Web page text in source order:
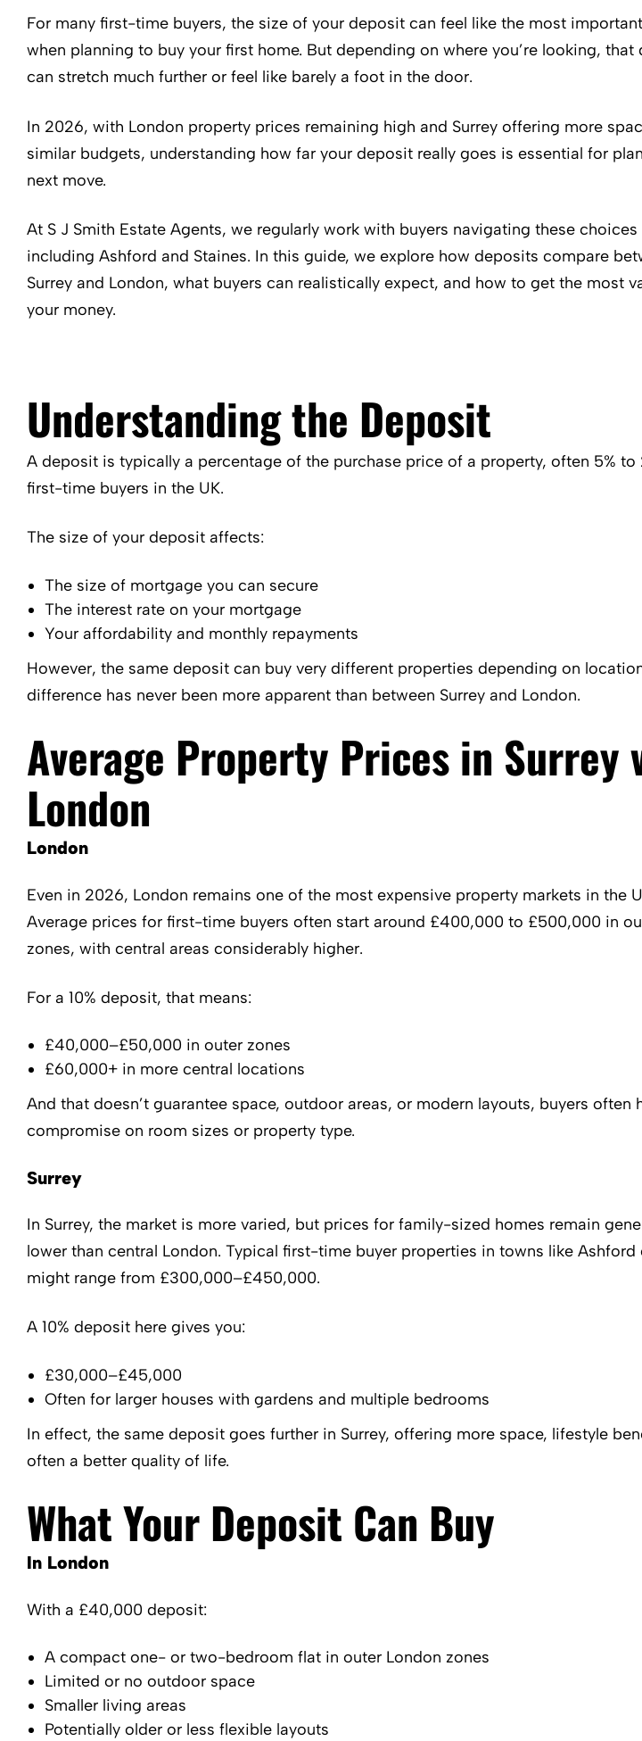
For many first-time buyers, the size of your deposit can feel like the most
when planning to buy your first home. But depending on where you’re looking, that
can stretch much further or feel like barely a foot in the door.
In 2026, with London property prices remaining high and Surrey offering more
similar budgets, understanding how far your deposit really goes is essential for
next move.
At S J Smith Estate Agents, we regularly work with buyers navigating these choices
including Ashford and Staines. In this guide, we explore how deposits compare
Surrey and London, what buyers can realistically expect, and how to get the most
your money.
Understanding the Deposit
A deposit is typically a percentage of the purchase price of a property, often 5% to
first-time buyers in the UK.
The size of your deposit affects:
The size of mortgage you can secure
The interest rate on your mortgage
Your affordability and monthly repayments
However, the same deposit can buy very different properties depending on
difference has never been more apparent than between Surrey and London.
Average Property Prices in Surrey
London
London
Even in 2026, London remains one of the most expensive property markets in the
Average prices for first-time buyers often start around £400,000 to £500,000 in
zones, with central areas considerably higher.
For a 10% deposit, that means:
£40,000–£50,000 in outer zones
£60,000+ in more central locations
And that doesn’t guarantee space, outdoor areas, or modern layouts, buyers often
compromise on room sizes or property type.
Surrey
In Surrey, the market is more varied, but prices for family-sized homes remain
lower than central London. Typical first-time buyer properties in towns like Ashford
might range from £300,000–£450,000.
A 10% deposit here gives you:
£30,000–£45,000
Often for larger houses with gardens and multiple bedrooms
In effect, the same deposit goes further in Surrey, offering more space, lifestyle
often a better quality of life.
What Your Deposit Can Buy
In London
With a £40,000 deposit:
A compact one- or two-bedroom flat in outer London zones
Limited or no outdoor space
Smaller living areas
Potentially older or less flexible layouts